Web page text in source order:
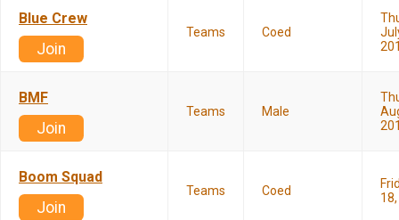
Blue Crew
Join
Teams Coed
BMF
Join
Teams Male
Boom Squad
Join
Teams Coed